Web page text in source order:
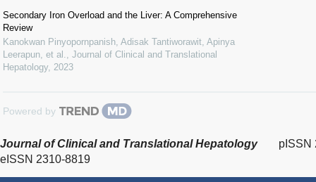
Secondary Iron Overload and the Liver: A Comprehensive
Review
Kanokwan Pinyopornpanish, Adisak Tantiworawit, Apinya
Leerapun, et al.
Journal of Clinical and Translational
Hepatology, 2023
Powered by
Journal of Clinical and Translational Hepatology
pISSN
eISSN 2310-8819